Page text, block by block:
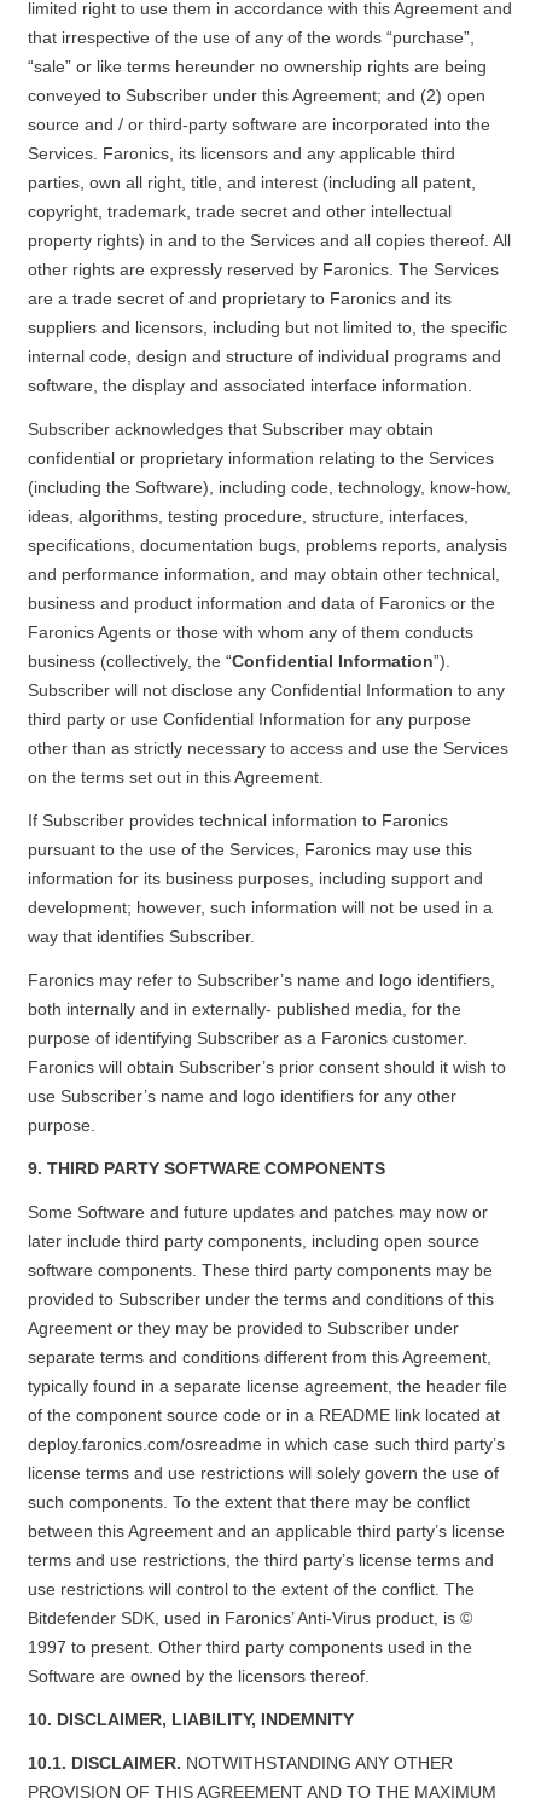
limited right to use them in accordance with this Agreement and
that irrespective of the use of any of the words “purchase”,
“sale” or like terms hereunder no ownership rights are being
conveyed to Subscriber under this Agreement; and (2) open
source and / or third-party software are incorporated into the
Services. Faronics, its licensors and any applicable third
parties, own all right, title, and interest (including all patent,
copyright, trademark, trade secret and other intellectual
property rights) in and to the Services and all copies thereof. All
other rights are expressly reserved by Faronics. The Services
are a trade secret of and proprietary to Faronics and its
suppliers and licensors, including but not limited to, the specific
internal code, design and structure of individual programs and
software, the display and associated interface information.
Subscriber acknowledges that Subscriber may obtain
confidential or proprietary information relating to the Services
(including the Software), including code, technology, know-how,
ideas, algorithms, testing procedure, structure, interfaces,
specifications, documentation bugs, problems reports, analysis
and performance information, and may obtain other technical,
business and product information and data of Faronics or the
Faronics Agents or those with whom any of them conducts
business (collectively, the “Confidential Information”).
Subscriber will not disclose any Confidential Information to any
third party or use Confidential Information for any purpose
other than as strictly necessary to access and use the Services
on the terms set out in this Agreement.
If Subscriber provides technical information to Faronics
pursuant to the use of the Services, Faronics may use this
information for its business purposes, including support and
development; however, such information will not be used in a
way that identifies Subscriber.
Faronics may refer to Subscriber’s name and logo identifiers,
both internally and in externally- published media, for the
purpose of identifying Subscriber as a Faronics customer.
Faronics will obtain Subscriber’s prior consent should it wish to
use Subscriber’s name and logo identifiers for any other
purpose.
9. THIRD PARTY SOFTWARE COMPONENTS
Some Software and future updates and patches may now or
later include third party components, including open source
software components. These third party components may be
provided to Subscriber under the terms and conditions of this
Agreement or they may be provided to Subscriber under
separate terms and conditions different from this Agreement,
typically found in a separate license agreement, the header file
of the component source code or in a README link located at
deploy.faronics.com/osreadmein which case such third party’s
license terms and use restrictions will solely govern the use of
such components. To the extent that there may be conflict
between this Agreement and an applicable third party’s license
terms and use restrictions, the third party’s license terms and
use restrictions will control to the extent of the conflict. The
Bitdefender SDK, used in Faronics’ Anti-Virus product, is ©
1997 to present. Other third party components used in the
Software are owned by the licensors thereof.
10. DISCLAIMER, LIABILITY, INDEMNITY
10.1. DISCLAIMER. NOTWITHSTANDING ANY OTHER
PROVISION OF THIS AGREEMENT AND TO THE MAXIMUM